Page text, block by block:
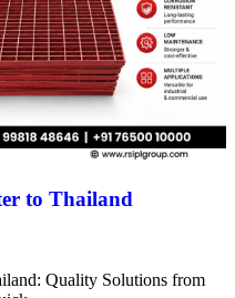
to Thailand
Quality Solutions from